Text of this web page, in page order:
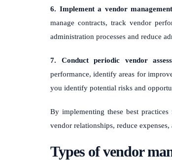
6. Implement a vendor
manage contracts, track vendor
administration processes and reduce
7. Conduct periodic vendor
performance, identify areas for
you identify potential risks and
By implementing these best
vendor relationships, reduce
Types of vendor